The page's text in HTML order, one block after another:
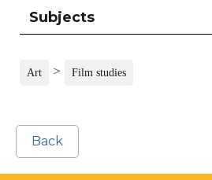
Subjects
Art > Film studies
Back